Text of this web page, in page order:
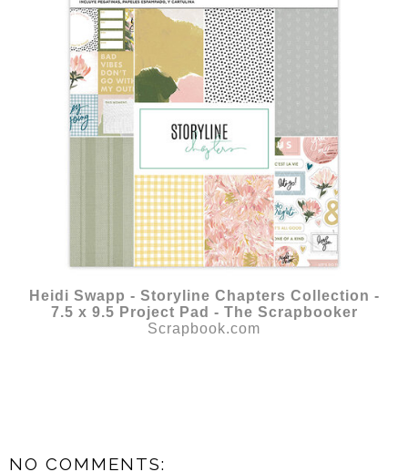
Heidi Swapp - Storyline Chapters Collection -
7.5 x 9.5 Project Pad - The Scrapbooker
Scrapbook.com
NO COMMENTS: